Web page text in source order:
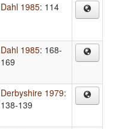
Dahl 1985: 114
Dahl 1985: 168-
169
Derbyshire 1979:
138-139